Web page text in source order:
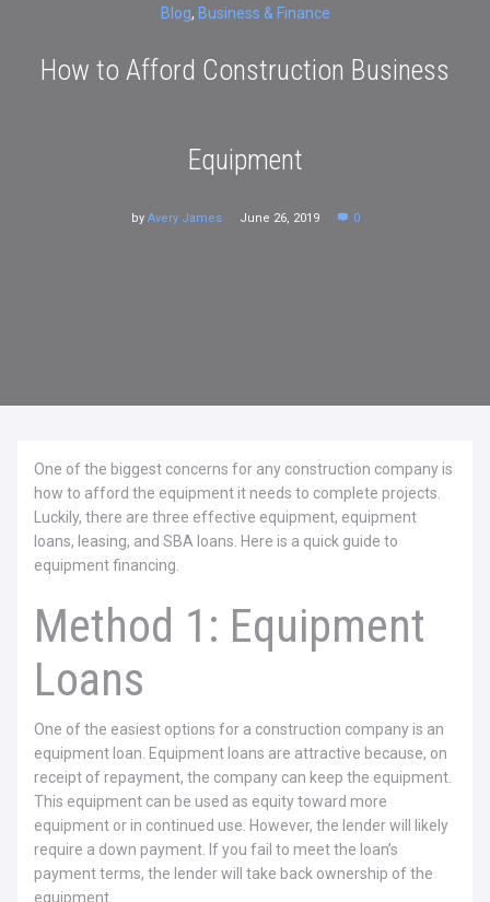
Blog, Business & Finance
How to Afford Construction Business
Equipment
by Avery James June 26, 2019 0
One of the biggest concerns for any construction company is
how to afford the equipment it needs to complete projects.
Luckily, there are three effective equipment, equipment
loans, leasing, and SBA loans. Here is a quick guide to
equipment financing.
Method 1: Equipment
Loans
One of the easiest options for a construction company is an
equipment loan. Equipment loans are attractive because, on
receipt of repayment, the company can keep the equipment.
This equipment can be used as equity toward more
equipment or in continued use. However, the lender will likely
require a down payment. If you fail to meet the loan’s
payment terms, the lender will take back ownership of the
equipment.